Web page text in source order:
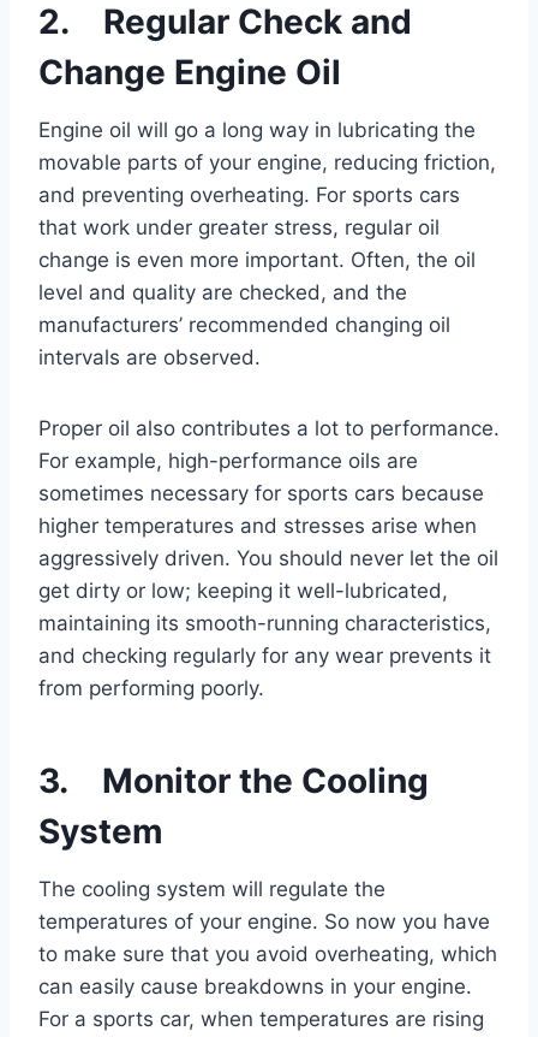
2. Regular Check and
Change Engine Oil
Engine oil will go a long way in lubricating the
movable parts of your engine, reducing friction,
and preventing overheating. For sports cars
that work under greater stress, regular oil
change is even more important. Often, the oil
level and quality are checked, and the
manufacturers’ recommended changing oil
intervals are observed.
Proper oil also contributes a lot to performance.
For example, high-performance oils are
sometimes necessary for sports cars because
higher temperatures and stresses arise when
aggressively driven. You should never let the oil
get dirty or low; keeping it well-lubricated,
maintaining its smooth-running characteristics,
and checking regularly for any wear prevents it
from performing poorly.
3. Monitor the Cooling
System
The cooling system will regulate the
temperatures of your engine. So now you have
to make sure that you avoid overheating, which
can easily cause breakdowns in your engine.
For a sports car, when temperatures are rising